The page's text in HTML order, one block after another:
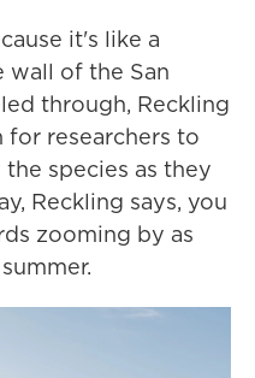
it's like a
wall of the San
through, Reckling
for researchers to
species as they
Reckling says, you
zooming by as